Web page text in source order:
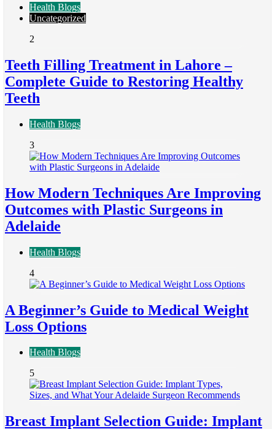
Health Blogs
Uncategorized
2
Teeth Filling Treatment in Lahore –
Complete Guide to Restoring Healthy
Teeth
Health Blogs
3
How Modern Techniques Are Improving
Outcomes with Plastic Surgeons in
Adelaide
Health Blogs
4
A Beginner’s Guide to Medical Weight
Loss Options
Health Blogs
5
Breast Implant Selection Guide: Implant